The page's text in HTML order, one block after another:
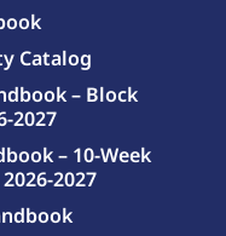
Catalog
– Block
2027
– 10-Week
2027